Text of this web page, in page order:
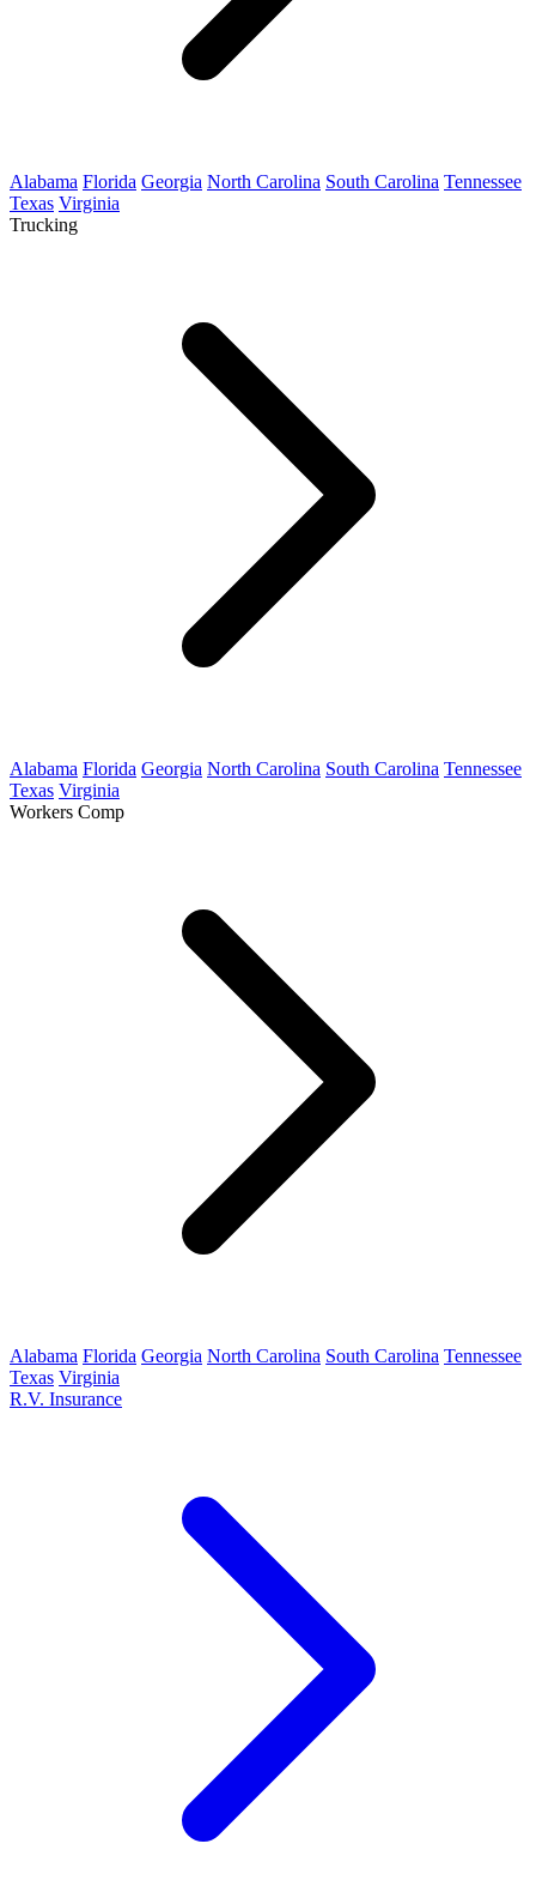
Alabama Florida Georgia North Carolina South Carolina Tennessee
Texas Virginia
Trucking
Alabama Florida Georgia North Carolina South Carolina Tennessee
Texas Virginia
Workers Comp
Alabama Florida Georgia North Carolina South Carolina Tennessee
Texas Virginia
R.V. Insurance